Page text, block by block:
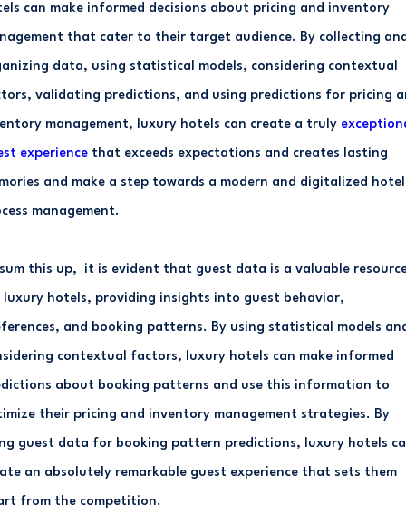
can make informed decisions about pricing and inventory
that cater to their target audience. By collecting
data, using statistical models, considering contextual
validating predictions, and using predictions for pricing
management, luxury hotels can create a truly
experiencethat exceeds expectations and creates lasting
and make a step towards a modern and digitalized hotel
management.
this up, it is evident that guest data is a valuable
hotels, providing insights into guest behavior,
and booking patterns. By using statistical models
contextual factors, luxury hotels can make informed
about booking patterns and use this information to
their pricing and inventory management strategies. By
guest data for booking pattern predictions, luxury hotels
an absolutely remarkable guest experience that sets them
from the competition.